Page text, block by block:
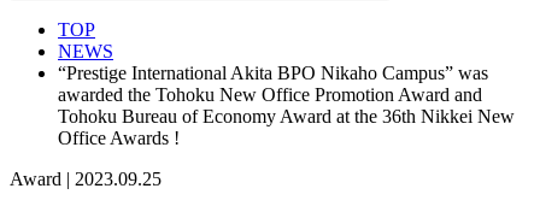
TOP
NEWS
“Prestige International Akita BPO Nikaho Campus” was
awarded the Tohoku New Office Promotion Award and
Tohoku Bureau of Economy Award at the 36th Nikkei New
Office Awards !
Award | 2023.09.25